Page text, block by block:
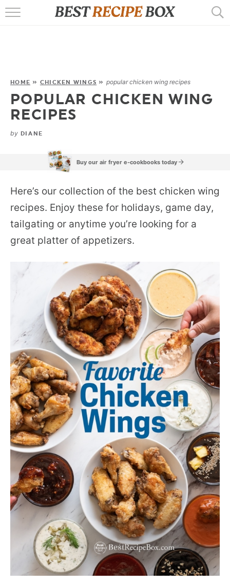
AIR FRYER
HOME » CHICKEN WINGS » popular chicken wing recipes
POPULAR CHICKEN WING
RECIPES
by DIANE
Buy our air fryer e-cookbooks today
Here’s our collection of the best chicken wing
recipes. Enjoy these for holidays, game day,
tailgating or anytime you’re looking for a
great platter of appetizers.